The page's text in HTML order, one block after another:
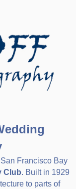
Francisco Bay
Club. Built in 1929
to parts of